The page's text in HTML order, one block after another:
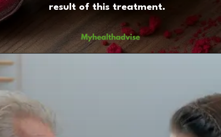
result of this treatment.